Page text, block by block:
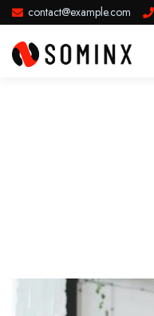
contact@example.com